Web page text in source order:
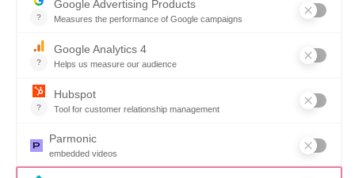
Book a demo
Follow us
Copyright © 2026. All rights reserved.